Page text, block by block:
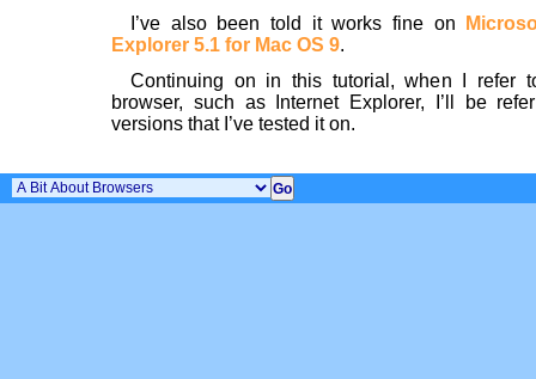
I’ve also been told it works fine on
Explorer 5.1 for Mac OS 9.
Continuing on in this tutorial, when I refer
browser, such as Internet Explorer, I’ll be
versions that I’ve tested it on.